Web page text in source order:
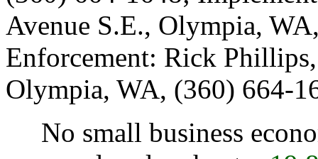
Avenue S.E., Olympia,
Enforcement: Rick
Olympia, WA, (360) 664-
No small business